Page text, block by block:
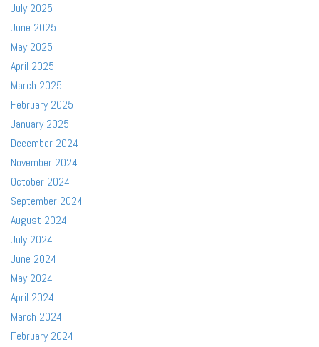
July 2025
June 2025
May 2025
April 2025
March 2025
February 2025
January 2025
December 2024
November 2024
October 2024
September 2024
August 2024
July 2024
June 2024
May 2024
April 2024
March 2024
February 2024